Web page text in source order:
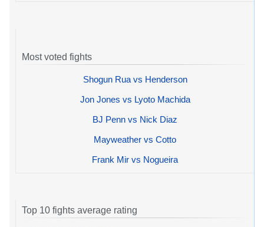
Most voted fights
Shogun Rua vs Henderson
Jon Jones vs Lyoto Machida
BJ Penn vs Nick Diaz
Mayweather vs Cotto
Frank Mir vs Nogueira
Top 10 fights average rating